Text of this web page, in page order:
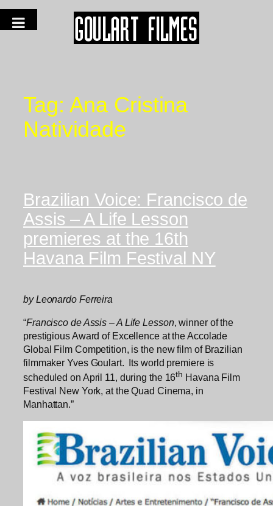
Tag: Ana Cristina
Natividade
Brazilian Voice: Francisco de
Assis – A Life Lesson
premieres at the 16th
Havana Film Festival NY
by Leonardo Ferreira
“Francisco de Assis – A Life Lesson, winner of the
prestigious Award of Excellence at the Accolade
Global Film Competition, is the new film of Brazilian
filmmaker Yves Goulart. Its world premiere is
scheduled on April 11, during the 16th Havana Film
Festival New York, at the Quad Cinema, in
Manhattan.”